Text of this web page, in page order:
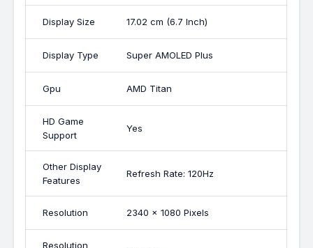
Display Size 17.02 cm (6.7 Inch)
Display Type Super AMOLED Plus
Gpu AMD Titan
HD Game
Support
Yes
Other Display
Features
Refresh Rate: 120Hz
Resolution 2340 x 1080 Pixels
Resolution